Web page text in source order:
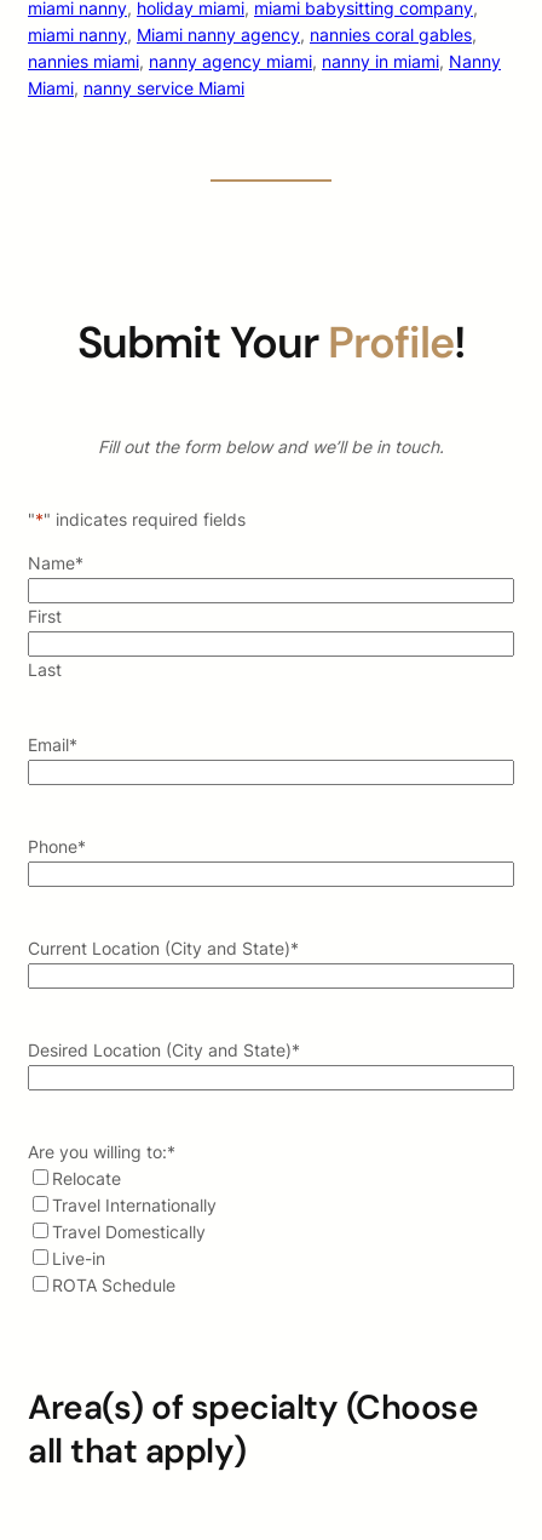
miami nanny, holiday miami, miami babysitting company
miami nanny, Miami nanny agency, nannies coral gables
nannies miami, nanny agency miami, nanny in miami, Nanny
Miami, nanny service Miami
Submit YourProfile!
Fill out the form below and we’ll be in touch.
"*" indicates required fields
Name*
First
Last
Email*
Phone*
Current Location (City and State)*
Desired Location (City and State)*
Are you willing to:*
Relocate
Travel Internationally
Travel Domestically
Live-in
ROTA Schedule
Area(s) of specialty (Choose
all that apply)